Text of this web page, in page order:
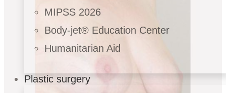
MIPSS 2026
Body-jet® Education Center
Humanitarian Aid
Plastic surgery